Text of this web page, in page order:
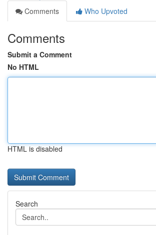
Comments
Who Upvoted
Comments
Submit a Comment
No HTML
HTML is disabled
Search